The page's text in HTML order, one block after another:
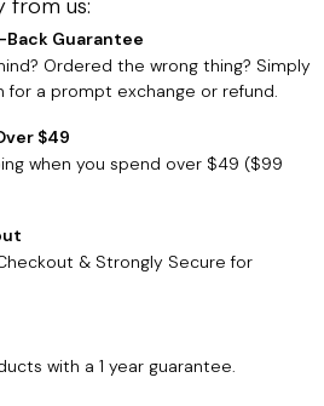
from us:
Guarantee
Ordered the wrong thing? Simply
for a prompt exchange or refund.
$49
when you spend over $49 ($99
& Strongly Secure for
with a 1 year guarantee.